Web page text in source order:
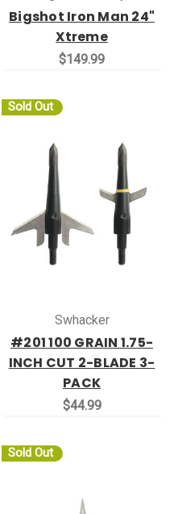
Bigshot Iron Man 24"
Xtreme
$149.99
Sold Out
Swhacker
#201 100 GRAIN 1.75-
INCH CUT 2-BLADE 3-
PACK
$44.99
Sold Out